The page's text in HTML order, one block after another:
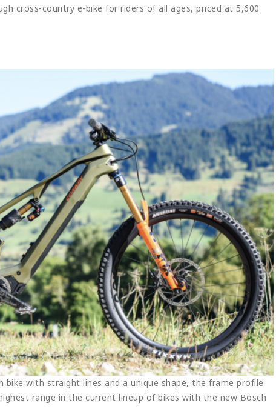
cross-country e-bike for riders of all ages, priced at 5,600
bike with straight lines and a unique shape, the frame profile
range in the current lineup of bikes with the new Bosch